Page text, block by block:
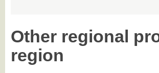
Other regional
region